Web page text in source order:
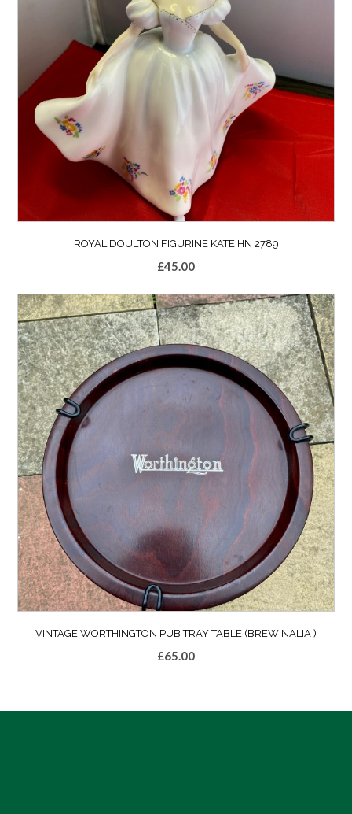
ROYAL DOULTON FIGURINE KATE HN 2789
£45.00
VINTAGE WORTHINGTON PUB TRAY TABLE (BREWINALIA )
£65.00